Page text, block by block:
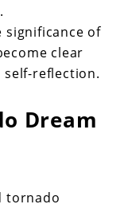
significance of
clear
reflection.
Dream
tornado